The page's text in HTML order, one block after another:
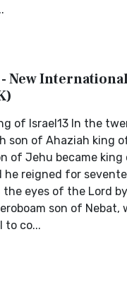
- New
of Israel13 In the
son of Ahaziah king
of Jehu became king
he reigned for
the eyes of the Lord
son of Nebat,
to co...